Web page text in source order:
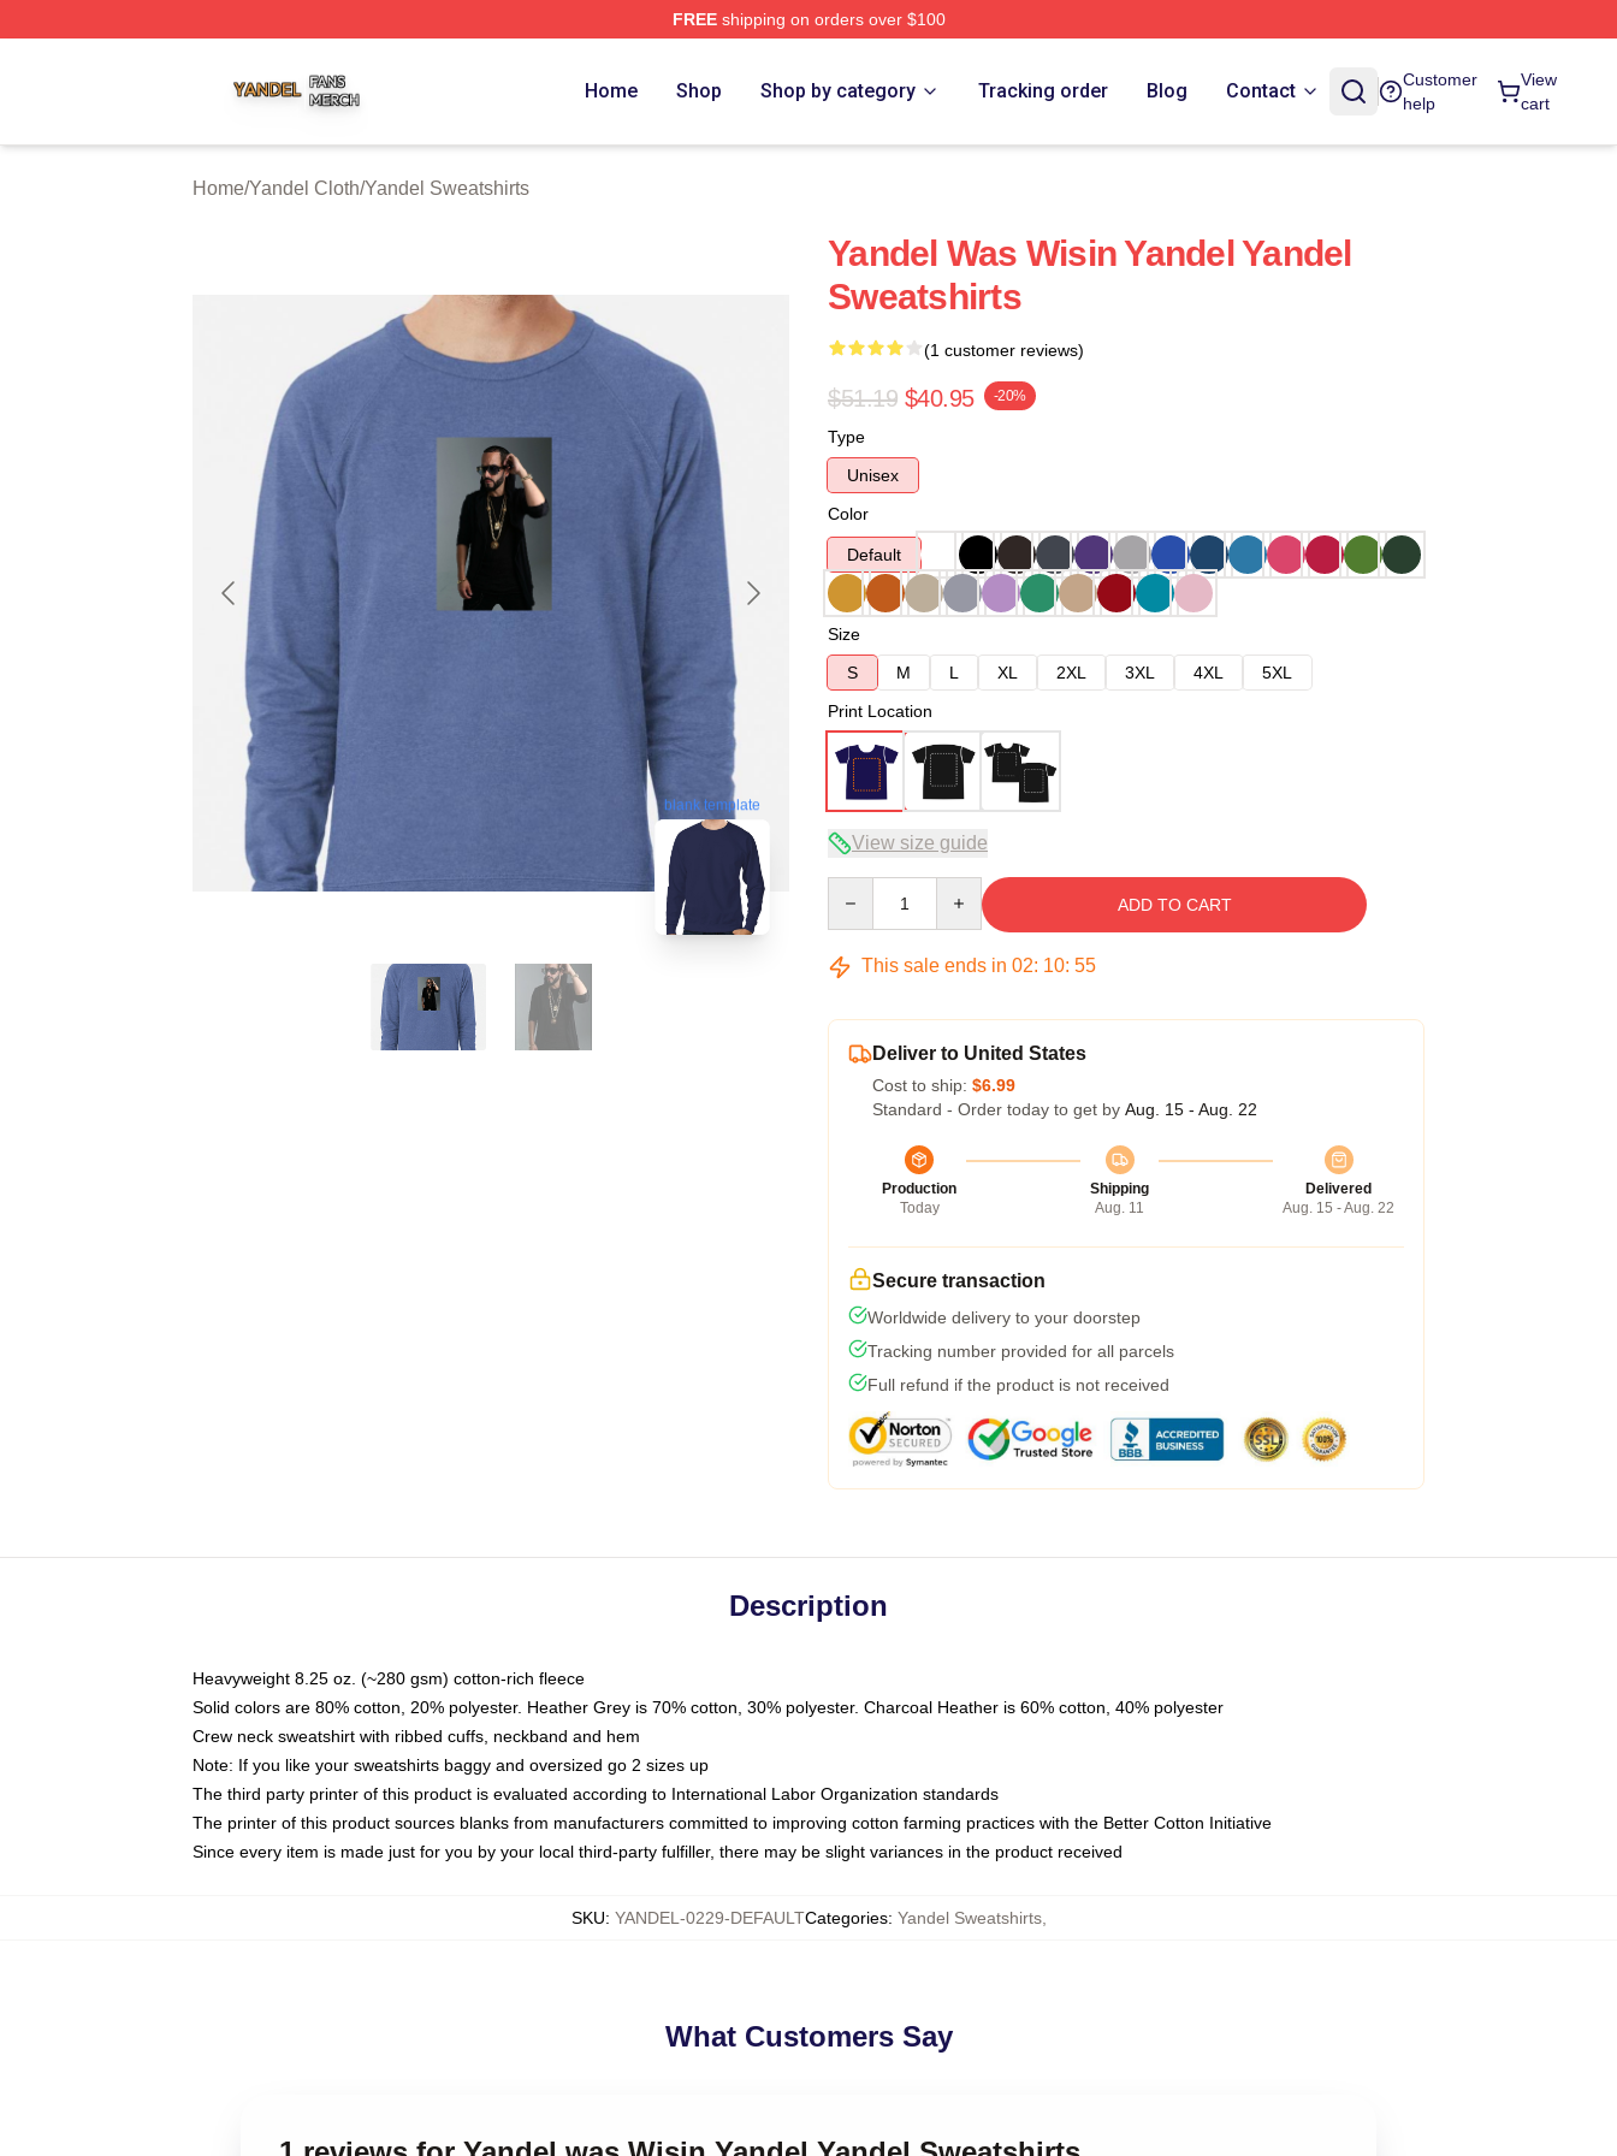
FREEshipping on orders over $100
Home Shop Shop by category Tracking order Blog Contact
Customer
help
View
cart
Home/Yandel Cloth/Yandel Sweatshirts
blank template
Yandel Was Wisin Yandel Yandel
Sweatshirts
(1 customer reviews)
$51.19 $40.95 -20%
Type
Unisex
Color
Default
Size
S
M L XL 2XL 3XL 4XL
5XL
Print Location
View size guide
ADD TO CART
This sale ends in 02: 10: 54
Deliver to United States
Cost to ship: $6.99
Standard - Order today to get by Aug. 15 - Aug. 22
Production
Today
Shipping
Aug. 11
Delivered
Aug. 15 - Aug. 22
Secure transaction
Worldwide delivery to your doorstep
Tracking number provided for all parcels
Full refund if the product is not received
Description
Heavyweight 8.25 oz. (~280 gsm) cotton-rich fleece
Solid colors are 80% cotton, 20% polyester. Heather Grey is 70% cotton, 30% polyester. Charcoal Heather is 60% cotton, 40% polyester
Crew neck sweatshirt with ribbed cuffs, neckband and hem
Note: If you like your sweatshirts baggy and oversized go 2 sizes up
The third party printer of this product is evaluated according to International Labor Organization standards
The printer of this product sources blanks from manufacturers committed to improving cotton farming practices with the Better Cotton Initiative
Since every item is made just for you by your local third-party fulfiller, there may be slight variances in the product received
SKU: YANDEL-0229-DEFAULTCategories: Yandel Sweatshirts,
What Customers Say